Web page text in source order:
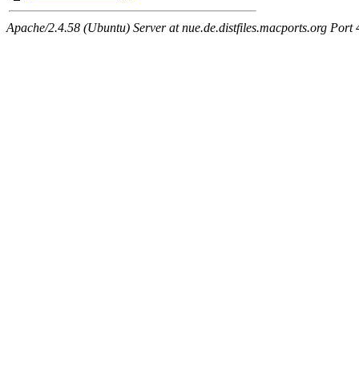
Apache/2.4.58 (Ubuntu) Server at nue.de.distfiles.macports.org Port